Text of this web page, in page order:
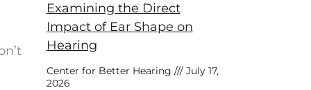
Examining the Direct
Impact of Ear Shape on
Hearing
Center for Better Hearing
July 17,
2026